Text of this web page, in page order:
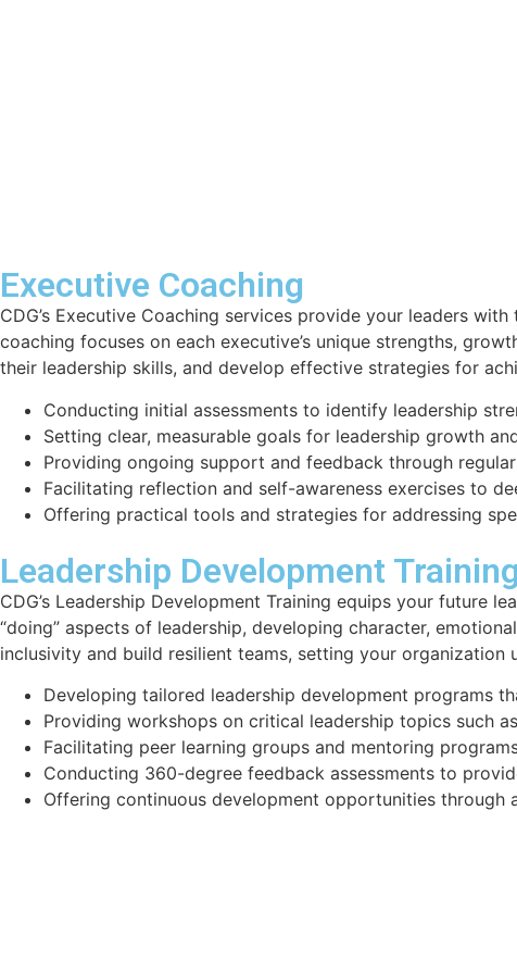
Executive Coaching
CDG’s Executive Coaching services provide your leaders
coaching focuses on each executive’s unique strengths,
their leadership skills, and develop effective strategies for
Conducting initial assessments to identify leadership
Setting clear, measurable goals for leadership growth
Providing ongoing support and feedback through
Facilitating reflection and self-awareness exercises to
Offering practical tools and strategies for addressing
Leadership Development Training
CDG’s Leadership Development Training equips your future
“doing” aspects of leadership, developing character,
inclusivity and build resilient teams, setting your organization
Developing tailored leadership development programs
Providing workshops on critical leadership topics such
Facilitating peer learning groups and mentoring
Conducting 360-degree feedback assessments to
Offering continuous development opportunities through